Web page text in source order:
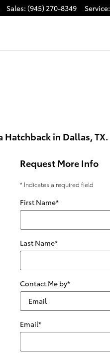
Sales: (945) 270-8349 Service:
in Dallas, TX.
Request More Info
* Indicates a required field
First Name*
Last Name*
Contact Me by*
Email*